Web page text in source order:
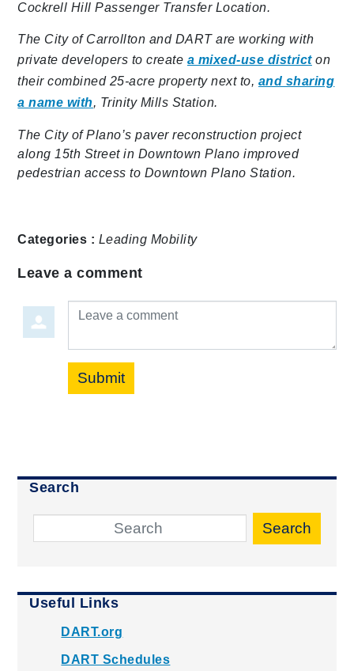
Cockrell Hill Passenger Transfer Location.
The City of Carrollton and DART are working with
private developers to create a mixed-use districton
their combined 25-acre property next to, and sharing
a name with, Trinity Mills Station.
The City of Plano’s paver reconstruction project
along 15th Street in Downtown Plano improved
pedestrian access to Downtown Plano Station.
Categories : Leading Mobility
Leave a comment
Leave a comment
Submit
Search
Search
Useful Links
DART.org
DART Schedules